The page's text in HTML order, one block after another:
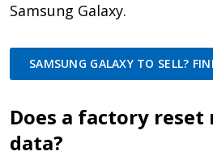
Samsung Galaxy.
SAMSUNG GALAXY TO SELL?
Does a factory reset
data?